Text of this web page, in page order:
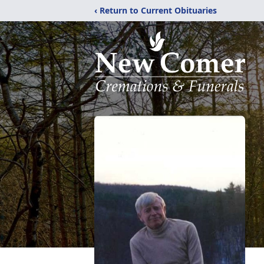
‹ Return to Current Obituaries